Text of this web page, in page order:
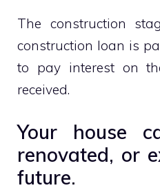
The construction
construction loan is
to pay interest on
received.
Your house
renovated, or
future.